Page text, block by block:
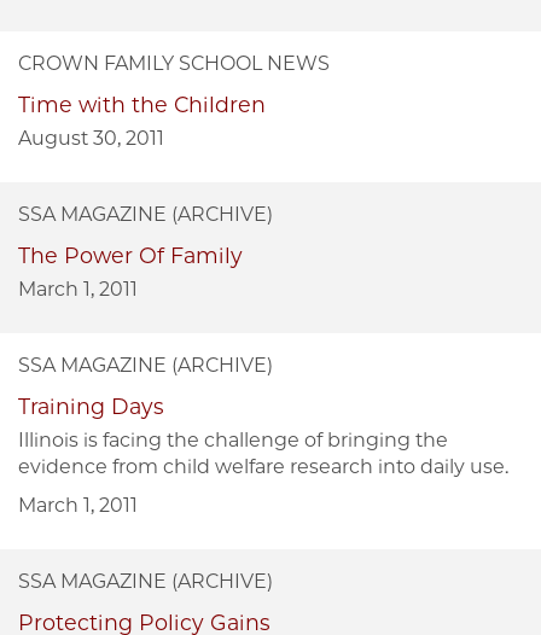
CROWN FAMILY SCHOOL NEWS
Time with the Children
August 30, 2011
SSA MAGAZINE (ARCHIVE)
The Power Of Family
March 1, 2011
SSA MAGAZINE (ARCHIVE)
Training Days
Illinois is facing the challenge of bringing the
evidence from child welfare research into daily use.
March 1, 2011
SSA MAGAZINE (ARCHIVE)
Protecting Policy Gains